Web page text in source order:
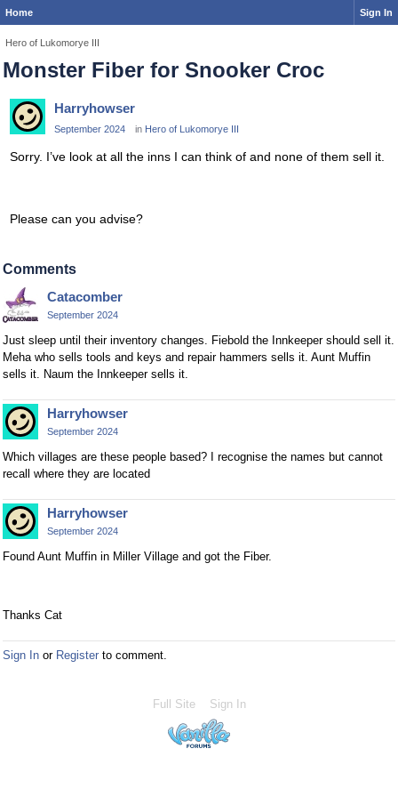
Home Sign In
Hero of Lukomorye III
Monster Fiber for Snooker Croc
Harryhowser
September 2024 in Hero of Lukomorye III
Sorry. I’ve look at all the inns I can think of and none of them sell it.
Please can you advise?
Comments
Catacomber
September 2024
Just sleep until their inventory changes. Fiebold the Innkeeper should sell it.
Meha who sells tools and keys and repair hammers sells it. Aunt Muffin
sells it. Naum the Innkeeper sells it.
Harryhowser
September 2024
Which villages are these people based? I recognise the names but cannot
recall where they are located
Harryhowser
September 2024
Found Aunt Muffin in Miller Village and got the Fiber.
Thanks Cat
Sign In or Register to comment.
Full Site Sign In